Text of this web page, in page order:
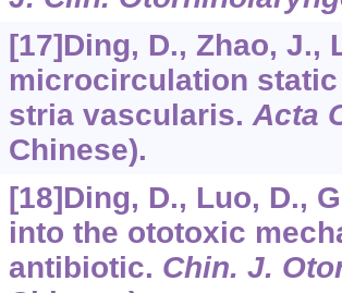
[17]Ding, D., Zhao, J.,
microcirculation
stria vascularis.Acta
Chinese).
[18]Ding, D., Luo, D.,
into the ototoxic
antibiotic. Chin. J.